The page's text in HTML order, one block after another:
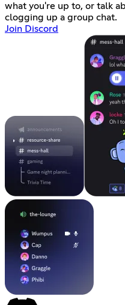
what you're up to, or talk
clogging up a group chat.
Join Discord